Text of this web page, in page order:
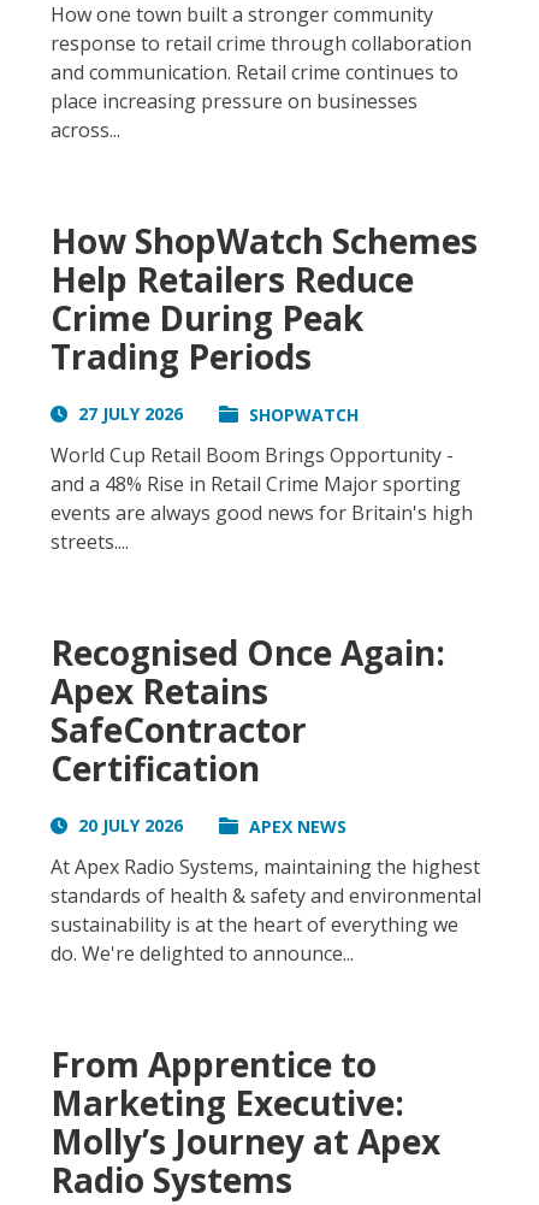
How one town built a stronger community
response to retail crime through collaboration
and communication. Retail crime continues to
place increasing pressure on businesses
across...
How ShopWatch Schemes
Help Retailers Reduce
Crime During Peak
Trading Periods
27 JULY 2026 SHOPWATCH
World Cup Retail Boom Brings Opportunity -
and a 48% Rise in Retail Crime Major sporting
events are always good news for Britain's high
streets....
Recognised Once Again:
Apex Retains
SafeContractor
Certification
20 JULY 2026 APEX NEWS
At Apex Radio Systems, maintaining the highest
standards of health & safety and environmental
sustainability is at the heart of everything we
do. We're delighted to announce...
From Apprentice to
Marketing Executive:
Molly’s Journey at Apex
Radio Systems